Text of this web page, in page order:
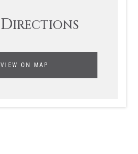
DIRECTIONS
VIEW ON MAP